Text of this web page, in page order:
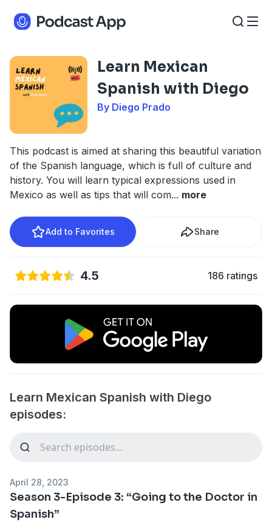
Learn Mexican
Spanish with Diego
By Diego Prado
This podcast is aimed at sharing this beautiful variation
of the Spanish language, which is full of culture and
history. You will learn typical expressions used in
Mexico as well as tips that will com... more
Add to Favorites Share
4.5 186 ratings
Learn Mexican Spanish with Diego
episodes:
April 28, 2023
Season 3-Episode 3: “Going to the Doctor in
Spanish”